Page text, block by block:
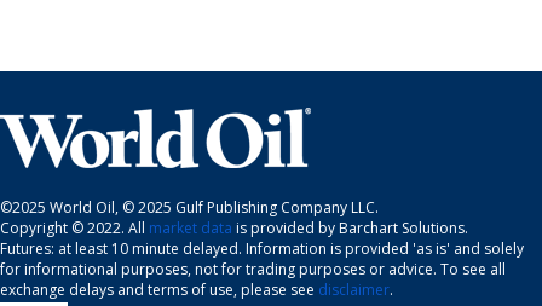
©2025 World Oil, © 2025 Gulf Publishing Company LLC.
Copyright © 2022. All market data is provided by Barchart Solutions.
Futures: at least 10 minute delayed. Information is provided 'as is' and solely
for informational purposes, not for trading purposes or advice. To see all
exchange delays and terms of use, please see disclaimer.